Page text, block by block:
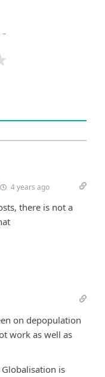
4 years ago
there is not a
on depopulation
work as well as
is